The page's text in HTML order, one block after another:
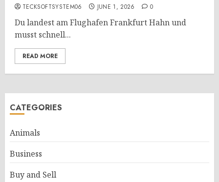
TECKSOFTSYSTEM06 JUNE 1, 2026 0
Du landest am Flughafen Frankfurt Hahn und
musst schnell...
READ MORE
CATEGORIES
Animals
Business
Buy and Sell